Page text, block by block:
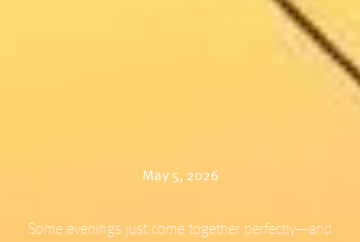
May 5, 2026
Some evenings just come together perfectly—and